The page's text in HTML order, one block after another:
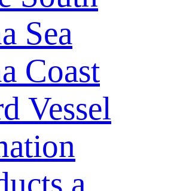
Sea
Coast
Vessel
a